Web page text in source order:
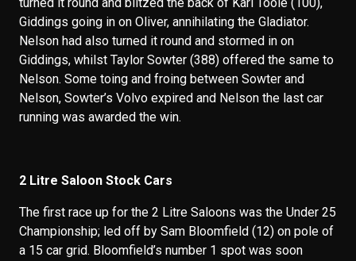
Giddings going in on Oliver, annihilating the Gladiator.
Nelson had also turned it round and stormed in on
Giddings, whilst Taylor Sowter (388) offered the same to
Nelson. Some toing and froing between Sowter and
Nelson, Sowter’s Volvo expired and Nelson the last car
running was awarded the win.
2 Litre Saloon Stock Cars
The first race up for the 2 Litre Saloons was the Under 25
Championship; led off by Sam Bloomfield (12) on pole of
a 15 car grid. Bloomfield’s number 1 spot was soon